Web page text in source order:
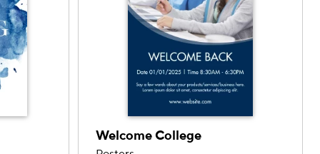
Welcome College